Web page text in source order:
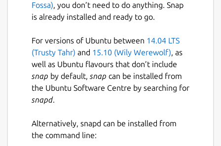
Fossa), you don’t need to do anything. Snap
is already installed and ready to go.
For versions of Ubuntu between 14.04 LTS
(Trusty Tahr) and 15.10 (Wily Werewolf), as
well as Ubuntu flavours that don’t include
snap by default, snap can be installed from
the Ubuntu Software Centre by searching for
snapd.
Alternatively, snapd can be installed from
the command line: